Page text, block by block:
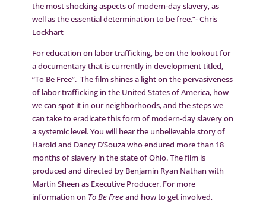
the most shocking aspects of modern-day slavery, as
well as the essential determination to be free.”- Chris
Lockhart
For education on labor trafficking, be on the lookout for
a documentary that is currently in development titled,
“To Be Free”. The film shines a light on the pervasiveness
of labor trafficking in the United States of America, how
we can spot it in our neighborhoods, and the steps we
can take to eradicate this form of modern-day slavery on
a systemic level. You will hear the unbelievable story of
Harold and Dancy D’Souza who endured more than 18
months of slavery in the state of Ohio. The film is
produced and directed by Benjamin Ryan Nathan with
Martin Sheen as Executive Producer. For more
information on To Be Freeand how to get involved,